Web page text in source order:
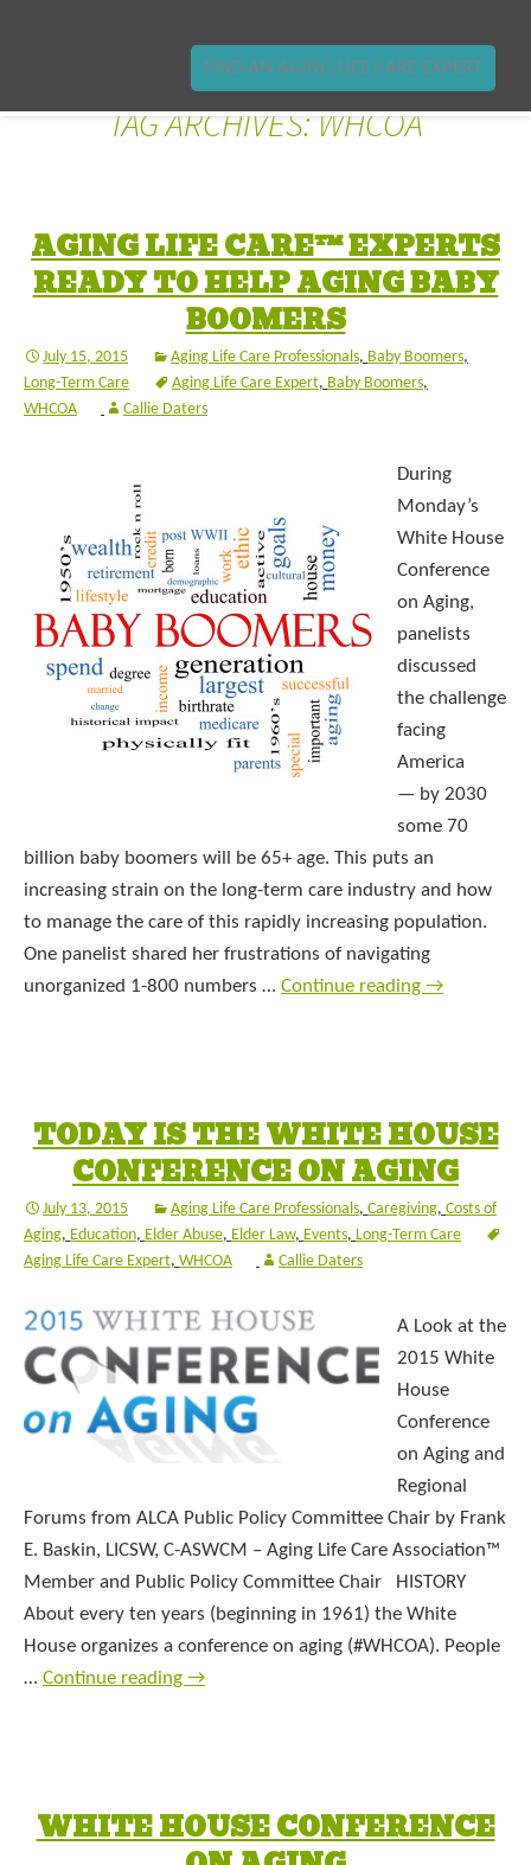
FIND AN AGING LIFE CARE EXPERT
TAG ARCHIVES: WHCOA
AGING LIFE CARE™ EXPERTS
READY TO HELP AGING BABY
BOOMERS
July 15, 2015 Aging Life Care Professionals, Baby Boomers,
Long-Term Care
Aging Life Care Expert, Baby Boomers,
WHCOA
Callie Daters
During
Monday’s
White House
Conference
on Aging,
panelists
discussed
the challenge
facing
America
— by 2030
some 70
billion baby boomers will be 65+ age. This puts an
increasing strain on the long-term care industry and how
to manage the care of this rapidly increasing population.
One panelist shared her frustrations of navigating
unorganized 1-800 numbers … Continue reading →
TODAY IS THE WHITE HOUSE
CONFERENCE ON AGING
July 13, 2015 Aging Life Care Professionals, Caregiving, Costs of
Aging, Education, Elder Abuse, Elder Law, Events, Long-Term Care
Aging Life Care Expert, WHCOA Callie Daters
A Look at the
2015 White
House
Conference
on Aging and
Regional
Forums from ALCA Public Policy Committee Chair by Frank
E. Baskin, LICSW, C-ASWCM – Aging Life Care Association™
Member and Public Policy Committee Chair HISTORY
About every ten years (beginning in 1961) the White
House organizes a conference on aging (#WHCOA). People
… Continue reading →
WHITE HOUSE CONFERENCE